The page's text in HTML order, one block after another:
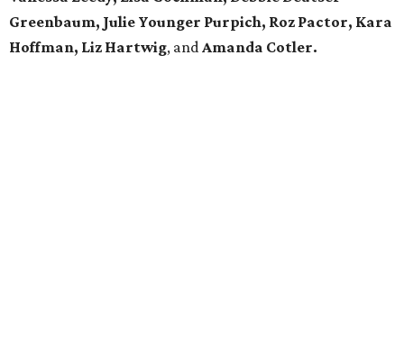
Greenbaum, Julie Younger Purpich, Roz Pactor, Kara
Hoffman, Liz Hartwig, andAmanda Cotler.